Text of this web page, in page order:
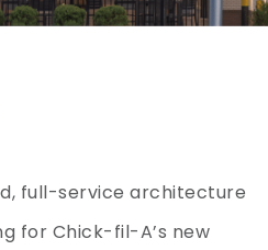
full-service architecture
for Chick-fil-A’s new